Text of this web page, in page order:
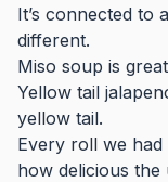
It’s connected to
different.
Miso soup is
Yellow tail
yellow tail.
Every roll we
how delicious the